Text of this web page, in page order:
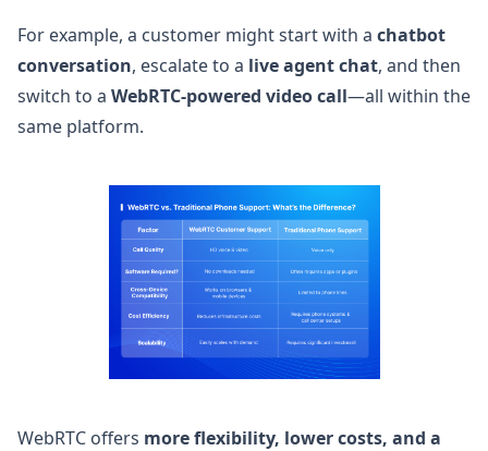
For example, a customer might start with a chatbot
conversation, escalate to a live agent chat, and then
switch to a WebRTC-powered video call—all within the
same platform.
WebRTC offers more flexibility, lower costs, and a